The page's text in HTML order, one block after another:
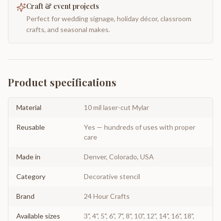
Craft & event projects
Perfect for wedding signage, holiday décor, classroom
crafts, and seasonal makes.
Product specifications
Material 10 mil laser-cut Mylar
Reusable
Yes — hundreds of uses with proper
care
Made in Denver, Colorado, USA
Category Decorative stencil
Brand 24 Hour Crafts
Available sizes 3", 4", 5", 6", 7", 8", 10", 12", 14", 16", 18",